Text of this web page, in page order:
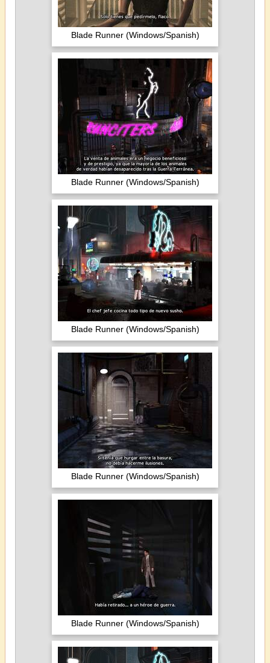
Blade Runner (Windows/Spanish)
Blade Runner (Windows/Spanish)
Blade Runner (Windows/Spanish)
Blade Runner (Windows/Spanish)
Blade Runner (Windows/Spanish)